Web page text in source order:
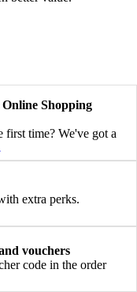
Shopping
first time? We've got a
extra perks.
vouchers
code in the order